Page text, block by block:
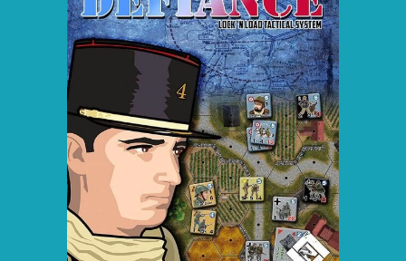
OM OS
KONTAKT
KATEGORIER
SPIL PRODUCENTER A - E